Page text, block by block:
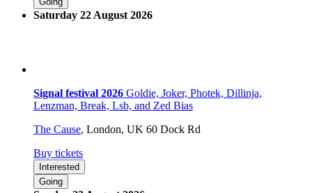
Saturday 22 August 2026
Signal festival 2026 Goldie, Joker, Photek, Dillinja,
Lenzman, Break, Lsb, and Zed Bias
The Cause, London, UK 60 Dock Rd
Buy tickets
Interested
Going